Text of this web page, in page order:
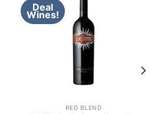
Deal
Wines!
RED BLEND